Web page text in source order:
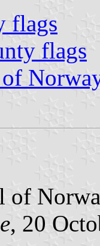
flags
flags
of
, 20